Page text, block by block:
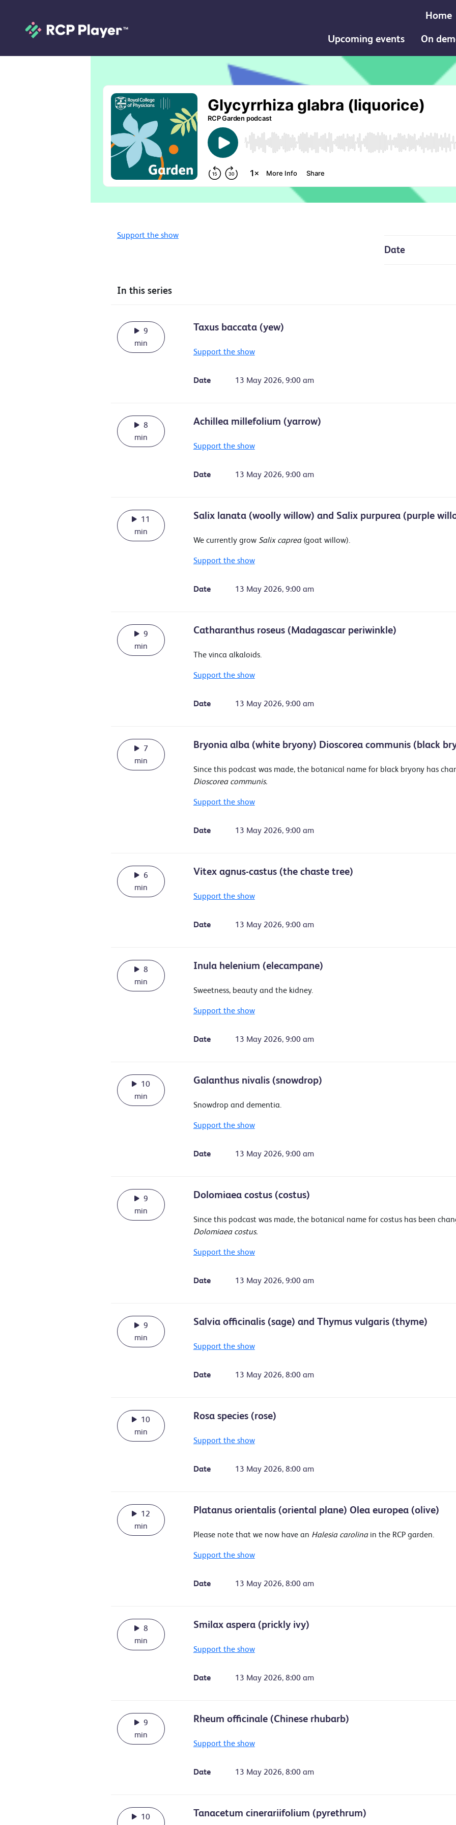
Home
Upcoming events
On
Glycyrrhiza glabra (liquorice) podcast
Support the show
Date
In this series
9
min
Taxus baccata (yew)
Support the show
Date 13 May 2026, 9:00 am
8
min
Achillea millefolium (yarrow)
Support the show
Date 13 May 2026, 9:00 am
11
min
Salix lanata (woolly willow) and Salix purpurea (purple
We currently grow Salix caprea (goat willow).
Support the show
Date 13 May 2026, 9:00 am
9
min
Catharanthus roseus (Madagascar periwinkle)
The vinca alkaloids.
Support the show
Date 13 May 2026, 9:00 am
7
min
Bryonia alba (white bryony) Dioscorea communis (black
Since this podcast was made, the botanical name for black bryony has
Dioscorea communis.
Support the show
Date 13 May 2026, 9:00 am
6
min
Vitex agnus-castus (the chaste tree)
Support the show
Date 13 May 2026, 9:00 am
8
min
Inula helenium (elecampane)
Sweetness, beauty and the kidney.
Support the show
Date 13 May 2026, 9:00 am
10
min
Galanthus nivalis (snowdrop)
Snowdrop and dementia.
Support the show
Date 13 May 2026, 9:00 am
9
min
Dolomiaea costus (costus)
Since this podcast was made, the botanical name for costus has been
Dolomiaea costus.
Support the show
Date 13 May 2026, 9:00 am
9
min
Salvia officinalis (sage) and Thymus vulgaris (thyme)
Support the show
Date 13 May 2026, 8:00 am
10
min
Rosa species (rose)
Support the show
Date 13 May 2026, 8:00 am
12
min
Platanus orientalis (oriental plane) Olea europea (olive)
Please note that we now have an Halesia carolinain the RCP garden.
Support the show
Date 13 May 2026, 8:00 am
8
min
Smilax aspera (prickly ivy)
Support the show
Date 13 May 2026, 8:00 am
9
min
Rheum officinale (Chinese rhubarb)
Support the show
Date 13 May 2026, 8:00 am
10
Tanacetum cinerariifolium (pyrethrum)